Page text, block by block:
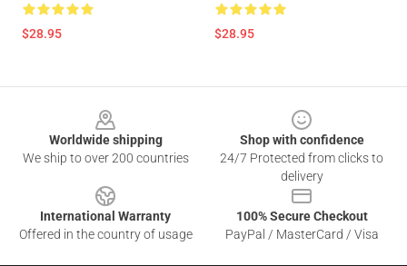
$28.95 $28.95
Worldwide shipping
We ship to over 200 countries
Shop with confidence
24/7 Protected from clicks to
delivery
International Warranty
Offered in the country of usage
100% Secure Checkout
PayPal / MasterCard / Visa